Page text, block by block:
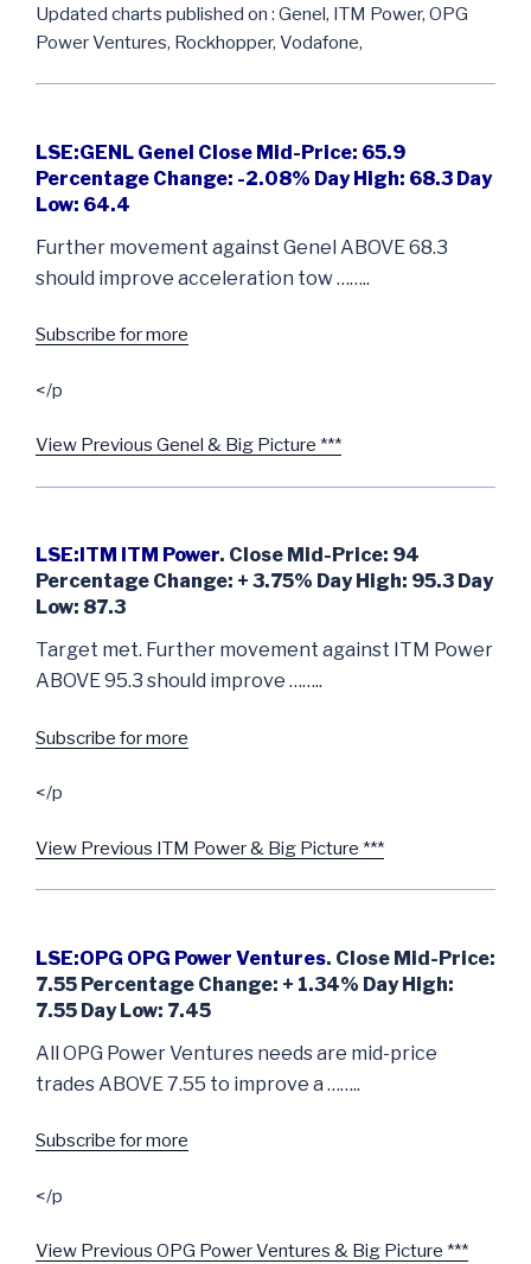
Updated charts published on : Genel, ITM Power, OPG
Power Ventures, Rockhopper, Vodafone,
LSE:GENL Genel Close Mid-Price: 65.9
Percentage Change: -2.08% Day High: 68.3 Day
Low: 64.4
Further movement against Genel ABOVE 68.3
should improve acceleration tow ……..
Subscribe for more
</p
View Previous Genel & Big Picture ***
LSE:ITM ITM Power. Close Mid-Price: 94
Percentage Change: + 3.75% Day High: 95.3 Day
Low: 87.3
Target met. Further movement against ITM Power
ABOVE 95.3 should improve ……..
Subscribe for more
</p
View Previous ITM Power & Big Picture ***
LSE:OPG OPG Power Ventures. Close Mid-Price:
7.55 Percentage Change: + 1.34% Day High:
7.55 Day Low: 7.45
All OPG Power Ventures needs are mid-price
trades ABOVE 7.55 to improve a ……..
Subscribe for more
</p
View Previous OPG Power Ventures & Big Picture ***